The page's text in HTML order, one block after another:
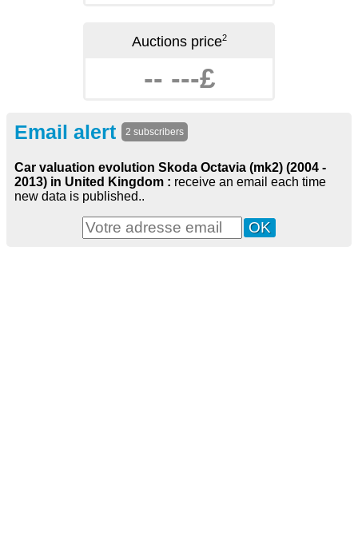
Auctions price2
-- ---£
Email alert 2 subscribers
Car valuation evolution Skoda Octavia (mk2) (2004 -
2013) in United Kingdom : receive an email each time
new data is published..